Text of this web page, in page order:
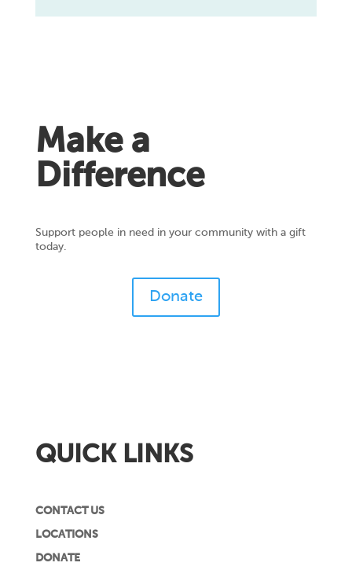
Make a
Difference
Support people in need in your community with a gift
today.
Donate
QUICK LINKS
CONTACT US
LOCATIONS
DONATE